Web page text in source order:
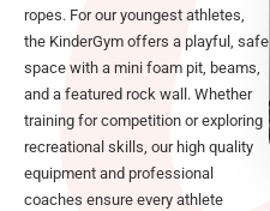
ropes. For our youngest athletes,
the KinderGym offers a playful, safe
space with a mini foam pit, beams,
and a featured rock wall. Whether
training for competition or exploring
recreational skills, our high quality
equipment and professional
coaches ensure every athlete